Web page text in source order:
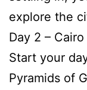
explore the
Day 2 – Cairo
Start your
Pyramids of